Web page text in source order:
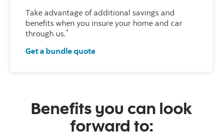
Take advantage of additional savings and
benefits when you insure your home and car
through us.*
Get a bundle quote
Benefits you can look
forward to: